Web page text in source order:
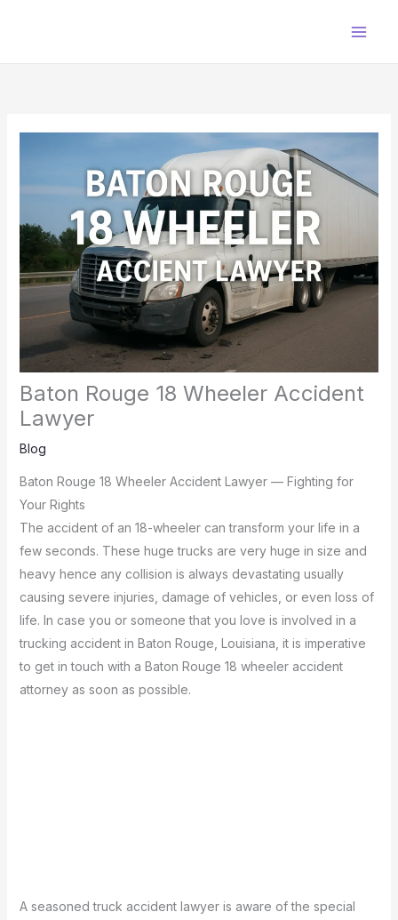
Baton Rouge 18 Wheeler Accident
Lawyer
Blog
Baton Rouge 18 Wheeler Accident Lawyer — Fighting for
Your Rights
The accident of an 18-wheeler can transform your life in a
few seconds. These huge trucks are very huge in size and
heavy hence any collision is always devastating usually
causing severe injuries, damage of vehicles, or even loss of
life. In case you or someone that you love is involved in a
trucking accident in Baton Rouge, Louisiana, it is imperative
to get in touch with a Baton Rouge 18 wheeler accident
attorney as soon as possible.
A seasoned truck accident lawyer is aware of the special